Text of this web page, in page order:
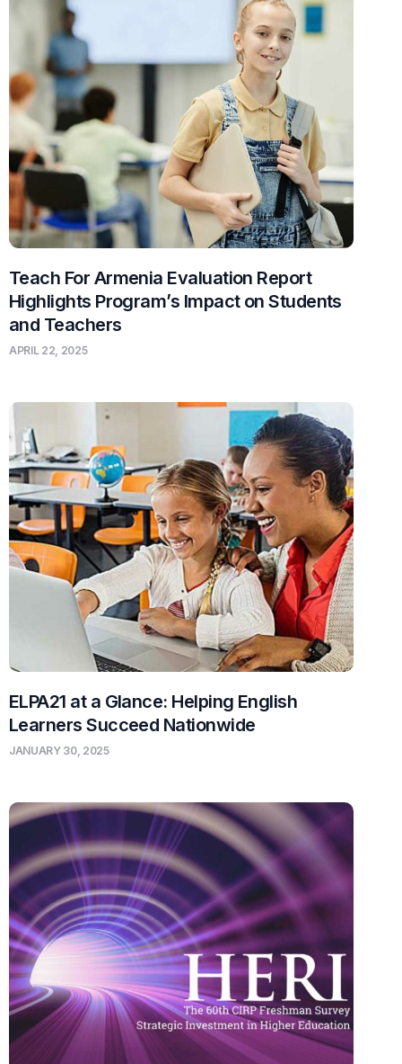
Teach For Armenia Evaluation Report
Highlights Program’s Impact on Students
and Teachers
APRIL 22, 2025
ELPA21 at a Glance: Helping English
Learners Succeed Nationwide
JANUARY 30, 2025